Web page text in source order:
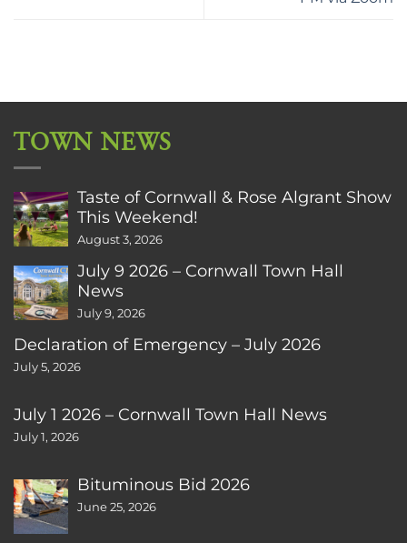
TOWN NEWS
Taste of Cornwall & Rose Algrant Show
This Weekend!
August 3, 2026
July 9 2026 – Cornwall Town Hall
News
July 9, 2026
Declaration of Emergency – July 2026
July 5, 2026
July 1 2026 – Cornwall Town Hall News
July 1, 2026
Bituminous Bid 2026
June 25, 2026